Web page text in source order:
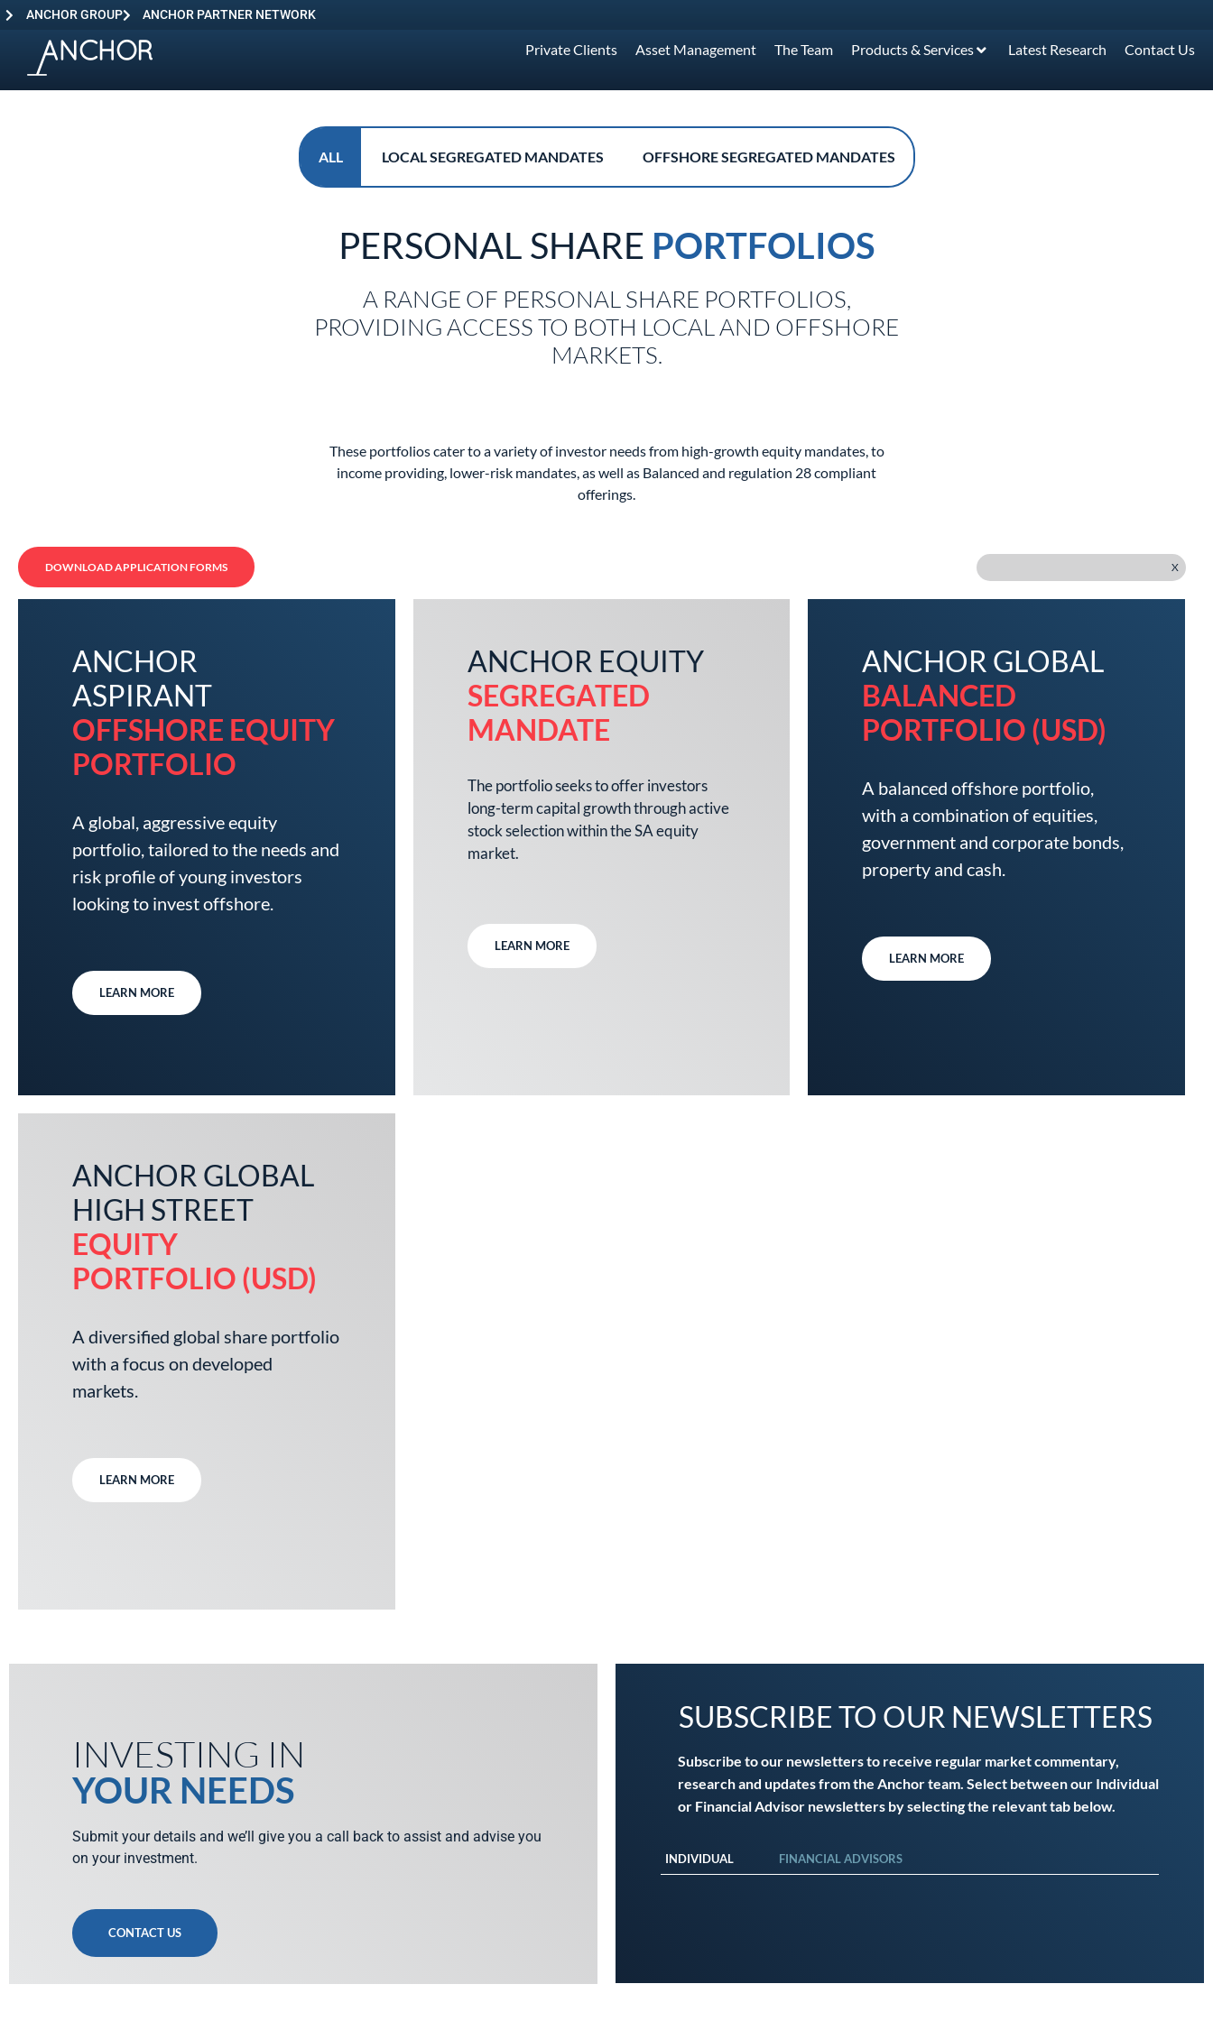
ANCHOR GROUP ANCHOR PARTNER NETWORK
Private Clients Asset Management The Team Products & Services Latest Research Contact Us
ALL LOCAL SEGREGATED MANDATES OFFSHORE SEGREGATED MANDATES
PERSONAL SHARE PORTFOLIOS
A RANGE OF PERSONAL SHARE PORTFOLIOS,
PROVIDING ACCESS TO BOTH LOCAL AND OFFSHORE
MARKETS.
These portfolios cater to a variety of investor needs from high-growth equity mandates, to
income providing, lower-risk mandates, as well as Balanced and regulation 28 compliant
offerings.
DOWNLOAD APPLICATION FORMS X
ANCHOR
ASPIRANT
OFFSHORE EQUITY
PORTFOLIO
A global, aggressive equity
portfolio, tailored to the needs and
risk profile of young investors
looking to invest offshore.
LEARN MORE
ANCHOR EQUITY
SEGREGATED
MANDATE
The portfolio seeks to offer investors
long-term capital growth through active
stock selection within the SA equity
market.
LEARN MORE
ANCHOR GLOBAL
BALANCED
PORTFOLIO (USD)
A balanced offshore portfolio,
with a combination of equities,
government and corporate bonds,
property and cash.
LEARN MORE
ANCHOR GLOBAL
HIGH STREET
EQUITY
PORTFOLIO (USD)
A diversified global share portfolio
with a focus on developed
markets.
LEARN MORE
INVESTING IN
YOUR NEEDS
Submit your details and we’ll give you a call back to assist and advise you
on your investment.
CONTACT US
SUBSCRIBE TO OUR NEWSLETTERS
Subscribe to our newsletters to receive regular market commentary,
research and updates from the Anchor team. Select between our Individual
or Financial Advisor newsletters by selecting the relevant tab below.
INDIVIDUAL FINANCIAL ADVISORS